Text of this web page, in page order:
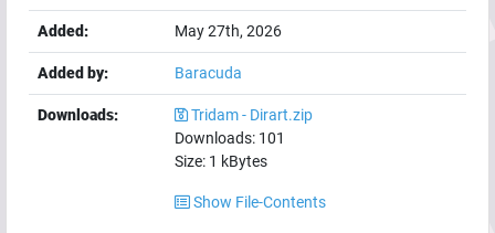
Added: May 27th, 2026
Added by: Baracuda
Downloads:
Tridam - Dirart.zip
Downloads: 101
Size: 1 kBytes
Show File-Contents